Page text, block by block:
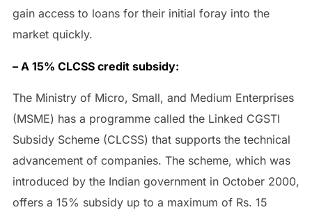
gain access to loans for their initial foray into the
market quickly.
– A 15% CLCSS credit subsidy:
The Ministry of Micro, Small, and Medium Enterprises
(MSME) has a programme called the Linked CGSTI
Subsidy Scheme (CLCSS) that supports the technical
advancement of companies. The scheme, which was
introduced by the Indian government in October 2000,
offers a 15% subsidy up to a maximum of Rs. 15